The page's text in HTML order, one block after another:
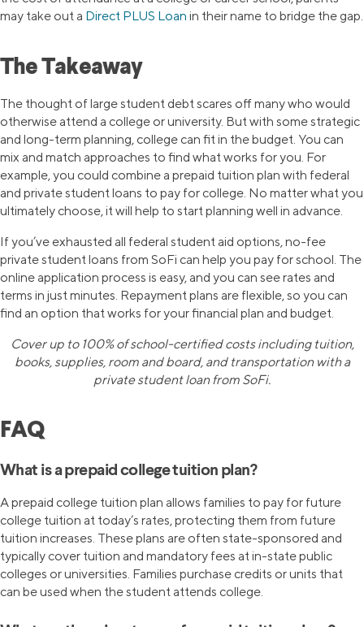
may take out a Direct PLUS Loan in their name to bridge the gap.
The Takeaway
The thought of large student debt scares off many who would
otherwise attend a college or university. But with some strategic
and long-term planning, college can fit in the budget. You can
mix and match approaches to find what works for you. For
example, you could combine a prepaid tuition plan with federal
and private student loans to pay for college. No matter what you
ultimately choose, it will help to start planning well in advance.
If you’ve exhausted all federal student aid options, no-fee
private student loans from SoFi can help you pay for school. The
online application process is easy, and you can see rates and
terms in just minutes. Repayment plans are flexible, so you can
find an option that works for your financial plan and budget.
Cover up to 100% of school-certified costs including tuition,
books, supplies, room and board, and transportation with a
private student loan from SoFi.
FAQ
What is a prepaid college tuition plan?
A prepaid college tuition plan allows families to pay for future
college tuition at today’s rates, protecting them from future
tuition increases. These plans are often state-sponsored and
typically cover tuition and mandatory fees at in-state public
colleges or universities. Families purchase credits or units that
can be used when the student attends college.